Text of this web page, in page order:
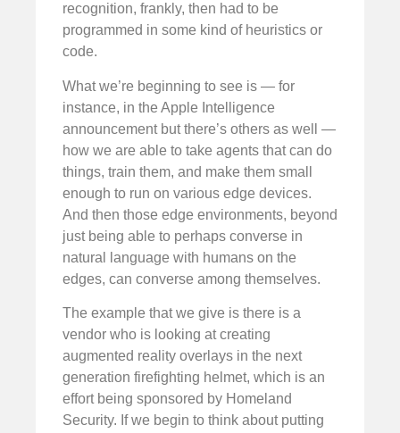
recognition, frankly, then had to be
programmed in some kind of heuristics or
code.
What we’re beginning to see is — for
instance, in the Apple Intelligence
announcement but there’s others as well —
how we are able to take agents that can do
things, train them, and make them small
enough to run on various edge devices.
And then those edge environments, beyond
just being able to perhaps converse in
natural language with humans on the
edges, can converse among themselves.
The example that we give is there is a
vendor who is looking at creating
augmented reality overlays in the next
generation firefighting helmet, which is an
effort being sponsored by Homeland
Security. If we begin to think about putting